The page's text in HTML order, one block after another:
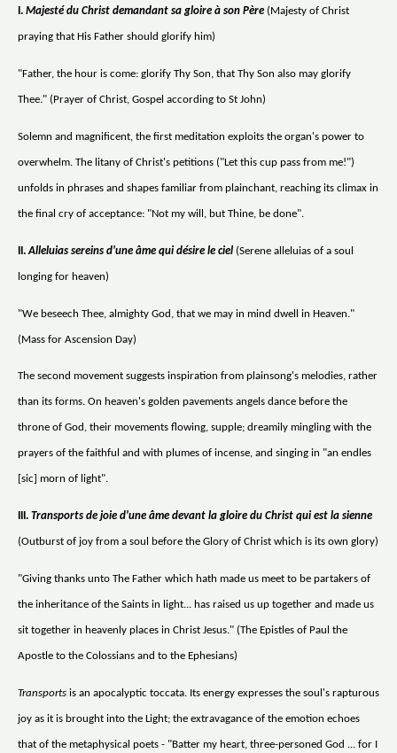
I. Majesté du Christ demandant sa gloire à son Père (Majesty of Christ
praying that His Father should glorify him)
"Father, the hour is come: glorify Thy Son, that Thy Son also may glorify
Thee." (Prayer of Christ, Gospel according to St John)
Solemn and magnificent, the first meditation exploits the organ's power to
overwhelm. The litany of Christ's petitions ("Let this cup pass from me!")
unfolds in phrases and shapes familiar from plainchant, reaching its climax in
the final cry of acceptance: "Not my will, but Thine, be done".
II.Alleluias sereins d'une âme qui désire le ciel (Serene alleluias of a soul
longing for heaven)
"We beseech Thee, almighty God, that we may in mind dwell in Heaven."
(Mass for Ascension Day)
The second movement suggests inspiration from plainsong's melodies, rather
than its forms. On heaven's golden pavements angels dance before the
throne of God, their movements flowing, supple; dreamily mingling with the
prayers of the faithful and with plumes of incense, and singing in "an endles
[sic] morn of light".
III. Transports de joie d'une âme devant la gloire du Christ qui est la sienne
(Outburst of joy from a soul before the Glory of Christ which is its own glory)
"Giving thanks unto The Father which hath made us meet to be partakers of
the inheritance of the Saints in light... has raised us up together and made us
sit together in heavenly places in Christ Jesus." (The Epistles of Paul the
Apostle to the Colossians and to the Ephesians)
Transports is an apocalyptic toccata. Its energy expresses the soul's rapturous
joy as it is brought into the Light; the extravagance of the emotion echoes
that of the metaphysical poets - "Batter my heart, three-personed God ... for I